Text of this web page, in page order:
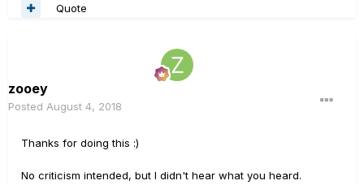
Quote
zooey
Posted August 4, 2018
Thanks for doing this :)
No criticism intended, but I didn't hear what you heard.